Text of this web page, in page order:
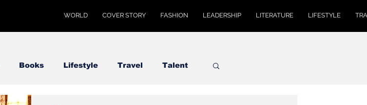
WORLD COVER STORY FASHION LEADERSHIP LITERATURE LIFESTYLE
Books Lifestyle Travel Talent